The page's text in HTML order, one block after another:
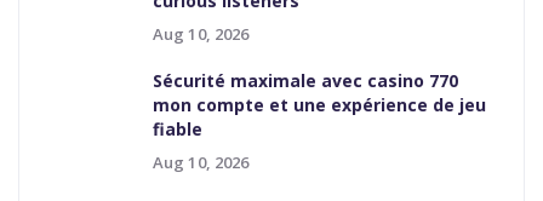
Aug 10, 2026
Sécurité maximale avec casino 770
mon compte et une expérience de jeu
fiable
Aug 10, 2026